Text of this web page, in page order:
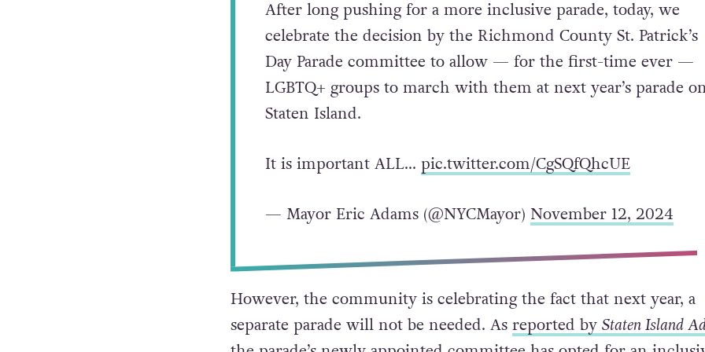
After long pushing for a more inclusive parade, today, we
celebrate the decision by the Richmond County St. Patrick’s
Day Parade committee to allow — for the first-time ever —
Staten Island.
It is important ALL… pic.twitter.com/CgSQfQhcUE
— Mayor Eric Adams (@NYCMayor)